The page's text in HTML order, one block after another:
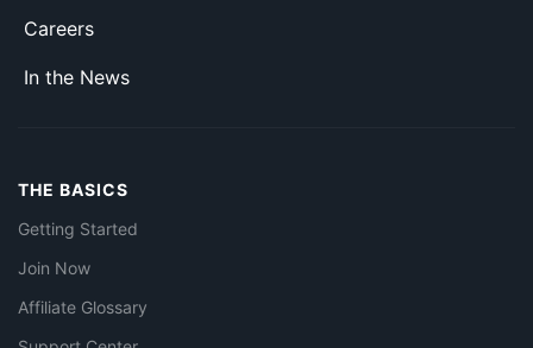
Careers
In the News
THE BASICS
Getting Started
Join Now
Affiliate Glossary